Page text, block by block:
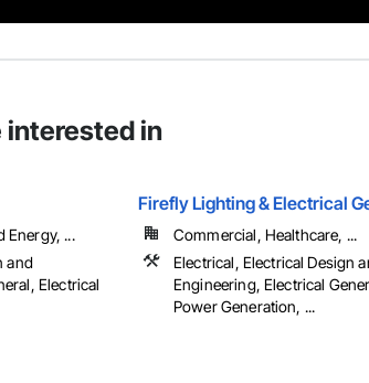
interested in
Energy, ...
and
Electrical
Firefly Lighting & Electrical
Commercial, Healthcare, ...
Electrical, Electrical Design
Engineering, Electrical
Power Generation, ...